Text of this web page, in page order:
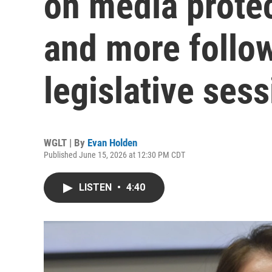
and more
legislative
WGLT | By Evan Holden
Published June 15, 2026 at 12:30 PM CDT
LISTEN • 4:40